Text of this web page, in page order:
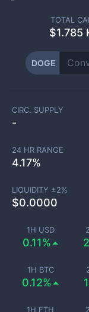
TOTAL
$1.785
DOGE
1H USD
0.11%
1H BTC
0.12%
1H ETH
CIRC. SUPPLY
-
24 HR RANGE
4.17%
LIQUIDITY ±2%
$0.0000